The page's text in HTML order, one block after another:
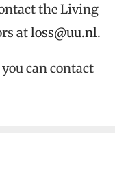
the Living
atloss@uu.nl.
can contact